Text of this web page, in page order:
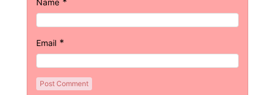
Name
Email *